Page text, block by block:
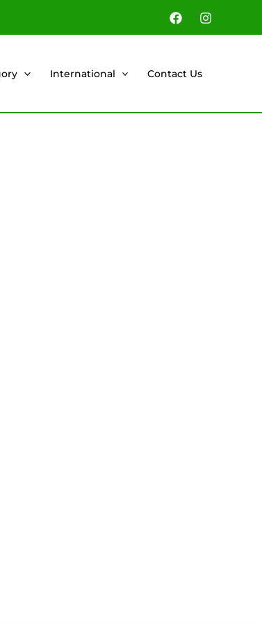
International Contact Us